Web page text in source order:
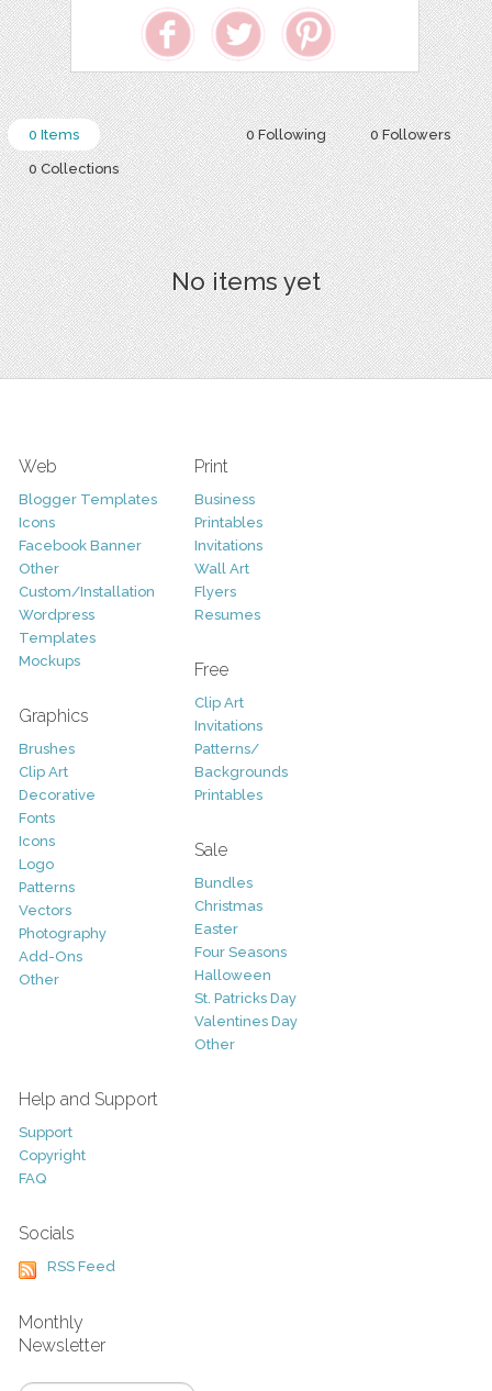
0 Following 0 Followers
0 Items
0 Collections
No items yet
Web
Blogger Templates
Icons
Facebook Banner
Other
Custom/Installation
Wordpress
Templates
Mockups
Graphics
Brushes
Clip Art
Decorative
Fonts
Icons
Logo
Patterns
Vectors
Photography
Add-Ons
Other
Print
Business
Printables
Invitations
Wall Art
Flyers
Resumes
Free
Clip Art
Invitations
Patterns/
Backgrounds
Printables
Sale
Bundles
Christmas
Easter
Four Seasons
Halloween
St. Patricks Day
Valentines Day
Other
Help and Support
Support
Copyright
FAQ
Socials
RSS Feed
Monthly
Newsletter